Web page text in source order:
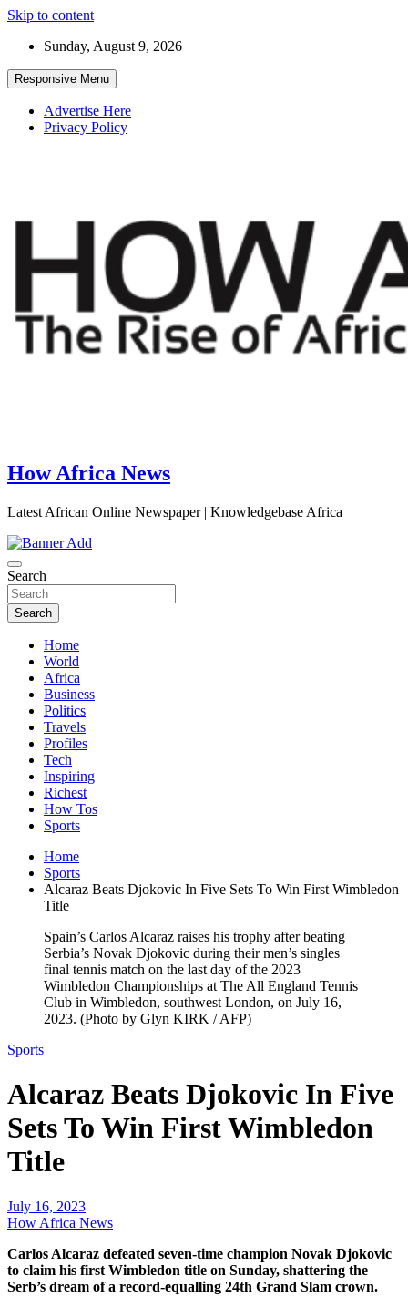
Skip to content
Sunday, August 9, 2026
Responsive Menu
Advertise Here
Privacy Policy
How Africa News
Latest African Online Newspaper | Knowledgebase Africa
Search
Search
Home
World
Africa
Business
Politics
Travels
Profiles
Tech
Inspiring
Richest
How Tos
Sports
Home
Sports
Alcaraz Beats Djokovic In Five Sets To Win First Wimbledon
Title
Spain’s Carlos Alcaraz raises his trophy after beating
Serbia’s Novak Djokovic during their men’s singles
final tennis match on the last day of the 2023
Wimbledon Championships at The All England Tennis
Club in Wimbledon, southwest London, on July 16,
2023. (Photo by Glyn KIRK / AFP)
Sports
Alcaraz Beats Djokovic In Five
Sets To Win First Wimbledon
Title
July 16, 2023
How Africa News
Carlos Alcaraz defeated seven-time champion Novak Djokovic
to claim his first Wimbledon title on Sunday, shattering the
Serb’s dream of a record-equalling 24th Grand Slam crown.